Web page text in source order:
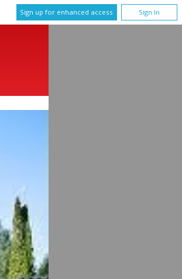
Sign up for enhanced access Sign In